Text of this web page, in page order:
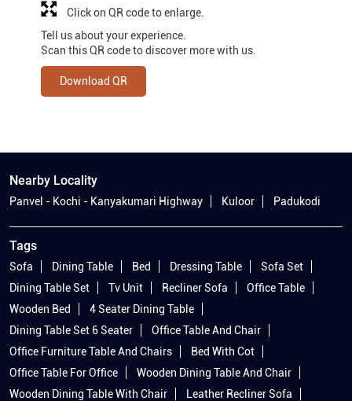
Tell us about your experience.
Scan this QR code to discover more with us.
Download QR
Click on QR code to enlarge.
Nearby Locality
Panvel - Kochi - Kanyakumari Highway Kuloor Padukodi
Tags
Sofa Dining Table Bed Dressing Table
Sofa Set
Dining Table Set
Tv Unit Recliner Sofa
Office Table
Wooden Bed
4 Seater Dining Table
Dining Table Set 6 Seater
Office Table And Chair
Office Furniture Table And Chairs
Bed With Cot
Office Table For Office
Wooden Dining Table And Chair
Wooden Dining Table With Chair
Leather Recliner Sofa